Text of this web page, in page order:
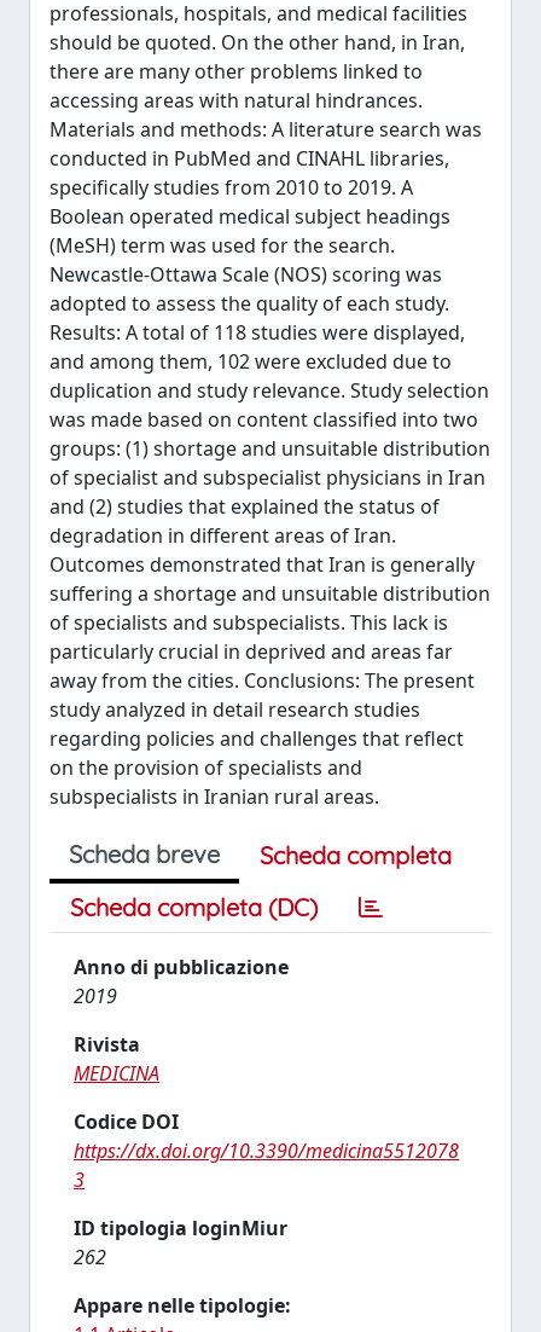
professionals, hospitals, and medical facilities
should be quoted. On the other hand, in Iran,
there are many other problems linked to
accessing areas with natural hindrances.
Materials and methods: A literature search was
conducted in PubMed and CINAHL libraries,
specifically studies from 2010 to 2019. A
Boolean operated medical subject headings
(MeSH) term was used for the search.
Newcastle-Ottawa Scale (NOS) scoring was
adopted to assess the quality of each study.
Results: A total of 118 studies were displayed,
and among them, 102 were excluded due to
duplication and study relevance. Study selection
was made based on content classified into two
groups: (1) shortage and unsuitable distribution
of specialist and subspecialist physicians in Iran
and (2) studies that explained the status of
degradation in different areas of Iran.
Outcomes demonstrated that Iran is generally
suffering a shortage and unsuitable distribution
of specialists and subspecialists. This lack is
particularly crucial in deprived and areas far
away from the cities. Conclusions: The present
study analyzed in detail research studies
regarding policies and challenges that reflect
on the provision of specialists and
subspecialists in Iranian rural areas.
Scheda breve
Scheda completa
Scheda completa (DC)
Anno di pubblicazione
2019
Rivista
MEDICINA
Codice DOI
https://dx.doi.org/10.3390/medicina5512078
3
ID tipologia loginMiur
262
Appare nelle tipologie: